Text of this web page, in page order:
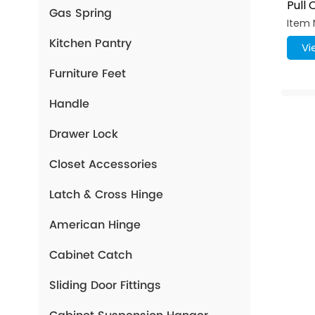
Gas Spring
Kitchen Pantry
Furniture Feet
Handle
Drawer Lock
Closet Accessories
Latch & Cross Hinge
American Hinge
Cabinet Catch
Sliding Door Fittings
Pull
MDF
Item